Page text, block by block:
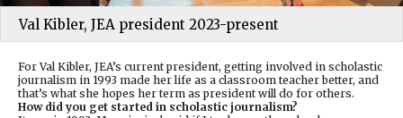
Val Kibler, JEA president 2023-present
For Val Kibler, JEA’s current president, getting involved in scholastic
journalism in 1993 made her life as a classroom teacher better, and
that’s what she hopes her term as president will do for others.
How did you get started in scholastic journalism?